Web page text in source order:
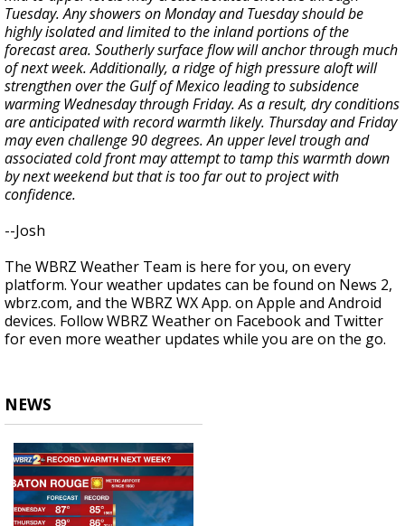
Tuesday. Any showers on Monday and Tuesday should be
highly isolated and limited to the inland portions of the
forecast area. Southerly surface flow will anchor through much
of next week. Additionally, a ridge of high pressure aloft will
strengthen over the Gulf of Mexico leading to subsidence
warming Wednesday through Friday. As a result, dry conditions
are anticipated with record warmth likely. Thursday and Friday
may even challenge 90 degrees. An upper level trough and
associated cold front may attempt to tamp this warmth down
by next weekend but that is too far out to project with
confidence.
--Josh
The WBRZ Weather Team is here for you, on every
platform. Your weather updates can be found on News 2,
wbrz.com, and the WBRZ WX App. on Apple and Android
devices. Follow WBRZ Weather on Facebook and Twitter
for even more weather updates while you are on the go.
NEWS